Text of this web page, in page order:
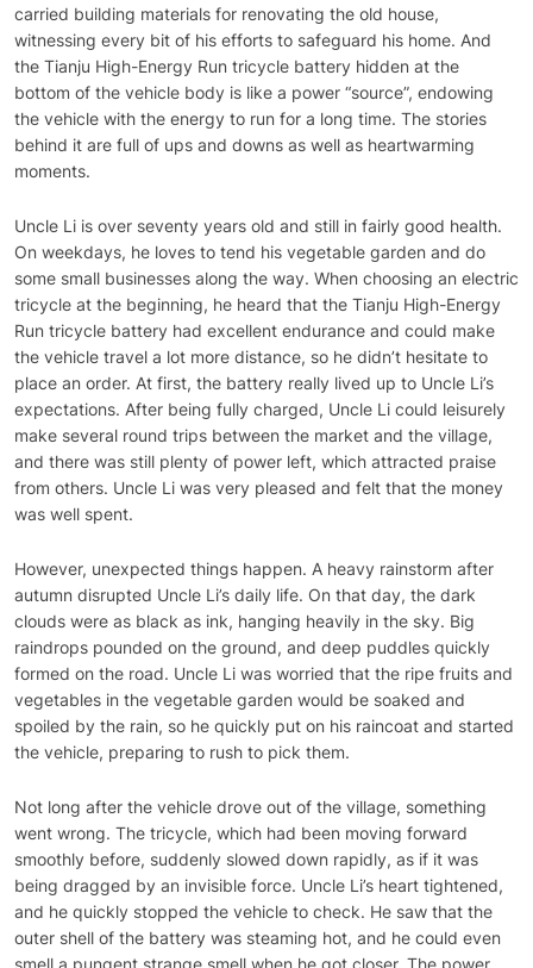
carried building materials for renovating the old house,
witnessing every bit of his efforts to safeguard his home. And
the Tianju High-Energy Run tricycle battery hidden at the
bottom of the vehicle body is like a power “source”, endowing
the vehicle with the energy to run for a long time. The stories
behind it are full of ups and downs as well as heartwarming
moments.
Uncle Li is over seventy years old and still in fairly good health.
On weekdays, he loves to tend his vegetable garden and do
some small businesses along the way. When choosing an electric
tricycle at the beginning, he heard that the Tianju High-Energy
Run tricycle battery had excellent endurance and could make
the vehicle travel a lot more distance, so he didn’t hesitate to
place an order. At first, the battery really lived up to Uncle Li’s
expectations. After being fully charged, Uncle Li could leisurely
make several round trips between the market and the village,
and there was still plenty of power left, which attracted praise
from others. Uncle Li was very pleased and felt that the money
was well spent.
However, unexpected things happen. A heavy rainstorm after
autumn disrupted Uncle Li’s daily life. On that day, the dark
clouds were as black as ink, hanging heavily in the sky. Big
raindrops pounded on the ground, and deep puddles quickly
formed on the road. Uncle Li was worried that the ripe fruits and
vegetables in the vegetable garden would be soaked and
spoiled by the rain, so he quickly put on his raincoat and started
the vehicle, preparing to rush to pick them.
Not long after the vehicle drove out of the village, something
went wrong. The tricycle, which had been moving forward
smoothly before, suddenly slowed down rapidly, as if it was
being dragged by an invisible force. Uncle Li’s heart tightened,
and he quickly stopped the vehicle to check. He saw that the
outer shell of the battery was steaming hot, and he could even